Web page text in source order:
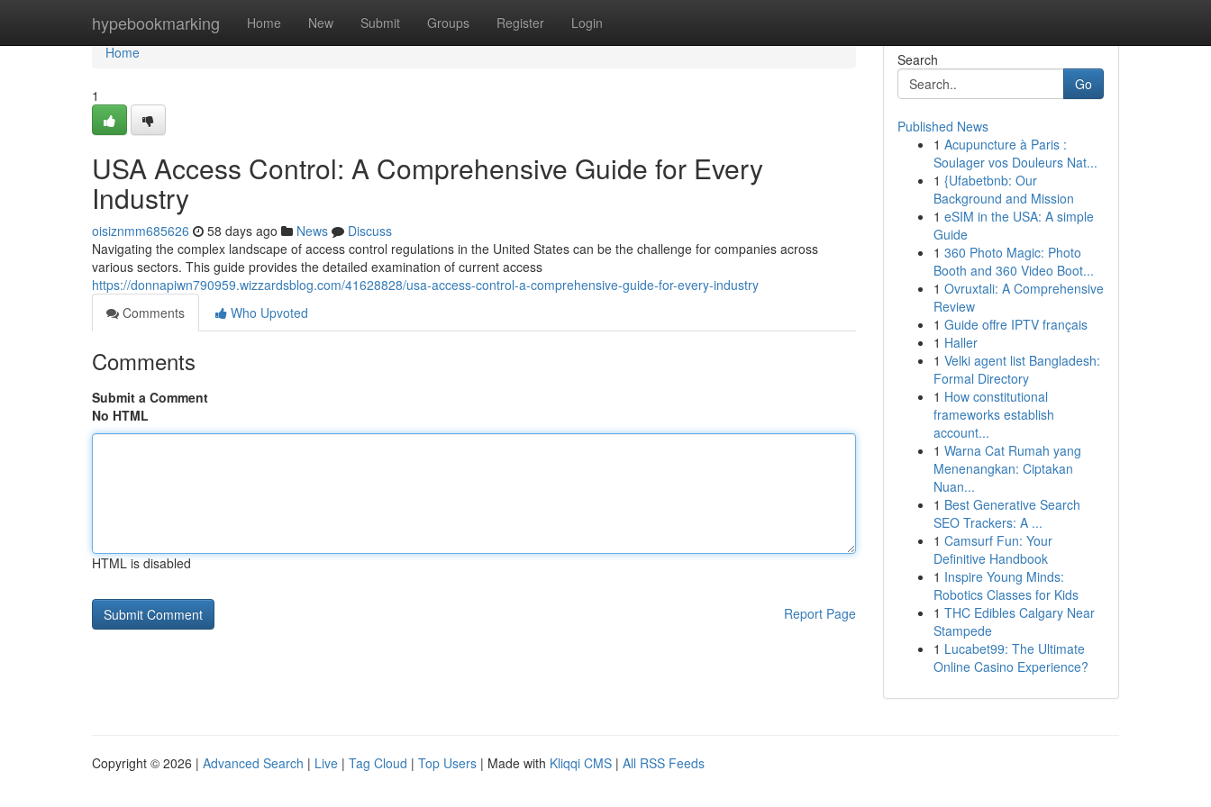
hypebookmarking Home New Submit Groups Register Login
Home
Home
1
USA Access Control: A Comprehensive Guide for Every
Industry
oisiznmm685626 58 days ago News
Discuss
Navigating the complex landscape of access control regulations in the United States can be the challenge for companies across
various sectors. This guide provides the detailed examination of current access
https://donnapiwn790959.wizzardsblog.com/41628828/usa-access-control-a-comprehensive-guide-for-every-industry
Comments
Who Upvoted
Comments
Submit a Comment
No HTML
HTML is disabled
Report Page
Search
Go
Published News
1 Acupuncture à Paris :
Soulager vos Douleurs Nat...
1 {Ufabetbnb: Our
Background and Mission
1 eSIM in the USA: A simple
Guide
1 360 Photo Magic: Photo
Booth and 360 Video Boot...
1 Ovruxtali: A Comprehensive
Review
1 Guide offre IPTV français
1 Haller
1 Velki agent list Bangladesh:
Formal Directory
1 How constitutional
frameworks establish
account...
1 Warna Cat Rumah yang
Menenangkan: Ciptakan
Nuan...
1 Best Generative Search
SEO Trackers: A ...
1 Camsurf Fun: Your
Definitive Handbook
1 Inspire Young Minds:
Robotics Classes for Kids
1 THC Edibles Calgary Near
Stampede
1 Lucabet99: The Ultimate
Online Casino Experience?
Copyright © 2026 | Advanced Search | Live | Tag Cloud | Top Users | Made with Kliqqi CMS | All RSS Feeds